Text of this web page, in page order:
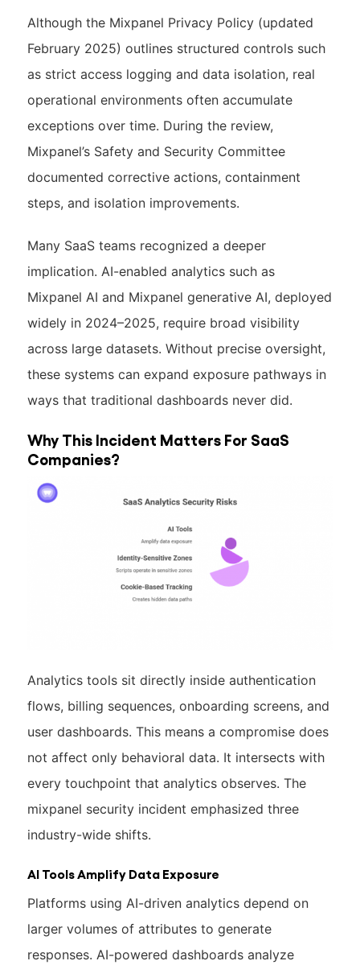
Although the Mixpanel Privacy Policy (updated
February 2025) outlines structured controls such
as strict access logging and data isolation, real
operational environments often accumulate
exceptions over time. During the review,
Mixpanel’s Safety and Security Committee
documented corrective actions, containment
steps, and isolation improvements.
Many SaaS teams recognized a deeper
implication. AI-enabled analytics such as
Mixpanel AI and Mixpanel generative AI, deployed
widely in 2024–2025, require broad visibility
across large datasets. Without precise oversight,
these systems can expand exposure pathways in
ways that traditional dashboards never did.
Why This Incident Matters For SaaS
Companies?
Analytics tools sit directly inside authentication
flows, billing sequences, onboarding screens, and
user dashboards. This means a compromise does
not affect only behavioral data. It intersects with
every touchpoint that analytics observes. The
mixpanel security incident emphasized three
industry-wide shifts.
AI Tools Amplify Data Exposure
Platforms using AI-driven analytics depend on
larger volumes of attributes to generate
responses. AI-powered dashboards analyze